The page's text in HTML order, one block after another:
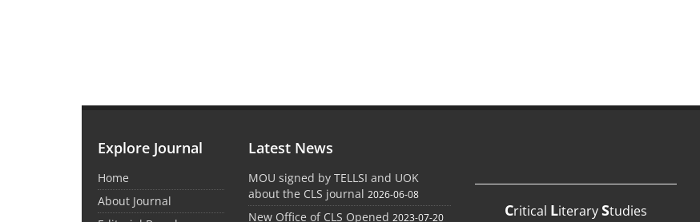
Explore Journal
Home
About Journal
Latest News
MOU signed by TELLSI and UOK
about the CLS journal 2026-06-08
New Office of CLS Opened 2023-07-20 Critical LiteraryStudies